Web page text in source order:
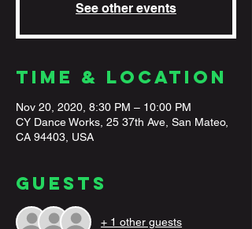
See other events
Time & Location
Nov 20, 2020, 8:30 PM – 10:00 PM
CY Dance Works, 25 37th Ave, San Mateo,
CA 94403, USA
Guests
+ 1 other guests